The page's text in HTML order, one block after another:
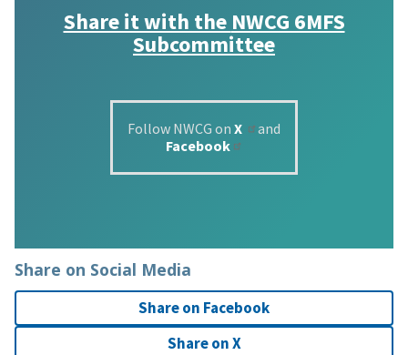
Share it with the NWCG 6MFS
Subcommittee
Follow NWCG on X
and
Facebook
Share on Social Media
Share on Facebook
Share on X